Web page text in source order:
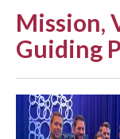
Mission,
Guiding